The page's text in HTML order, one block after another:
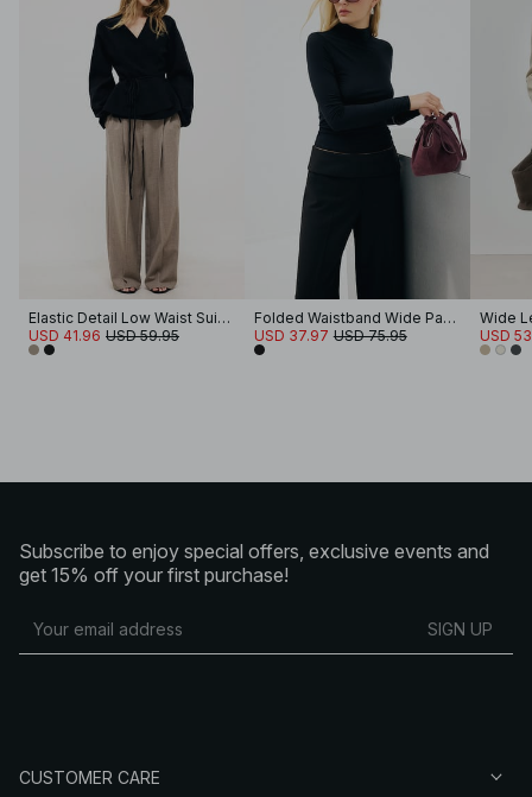
Elastic Detail Low Waist Suit Pants
USD 41.96 USD 59.95
Folded Waistband Wide Pants
USD 37.97 USD 75.95
Wide
USD
Subscribe to enjoy special offers, exclusive events and
get 15% off your first purchase!
SIGN UP
CUSTOMER CARE